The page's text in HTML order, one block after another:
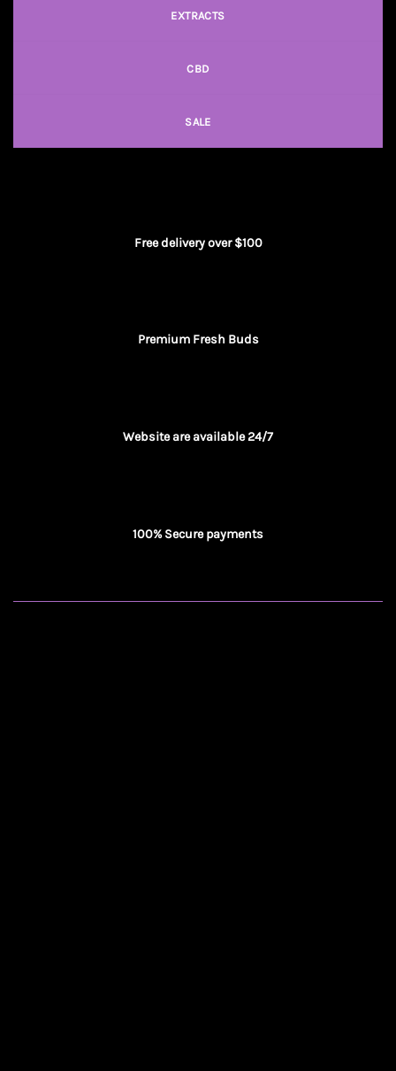
EXTRACTS
CBD
SALE
Free delivery over $100
Premium Fresh Buds
Website are available 24/7
100% Secure payments